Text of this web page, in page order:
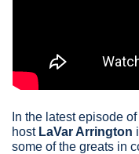
In the latest episode
host LaVar Arrington
some of the greats in